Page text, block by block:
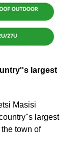
largest
Masisi
largest
town of